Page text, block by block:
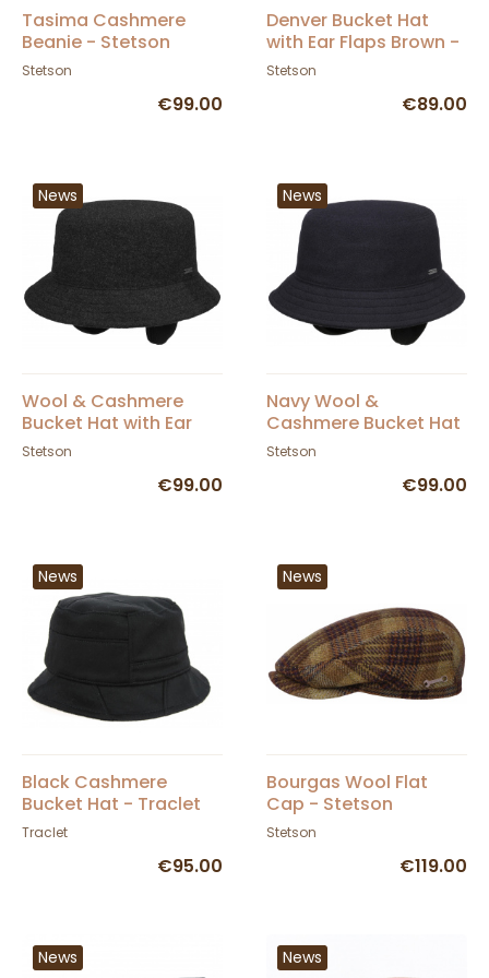
Tasima Cashmere
Beanie - Stetson
Stetson
€99.00
Denver Bucket Hat
with Ear Flaps Brown -
Stetson
Stetson
€89.00
News
Wool & Cashmere
Bucket Hat with Ear
Flaps Anthracite -
Stetson
€99.00
News
Navy Wool &
Cashmere Bucket Hat
with Ear Flaps -
Stetson
€99.00
News
Black Cashmere
Bucket Hat - Traclet
Traclet
€95.00
News
Bourgas Wool Flat
Cap - Stetson
Stetson
€119.00
News News